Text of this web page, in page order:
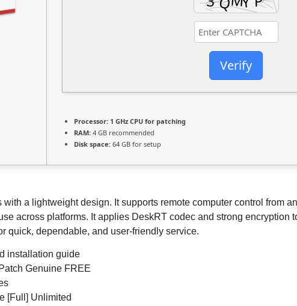
Verify
Processor: 1 GHz CPU for patching
RAM: 4 GB recommended
Disk space: 64 GB for setup
a lightweight design. It supports remote computer control from
across platforms. It applies DeskRT codec and strong encryption
quick, dependable, and user-friendly service.
installation guide
Genuine FREE
[Full] Unlimited